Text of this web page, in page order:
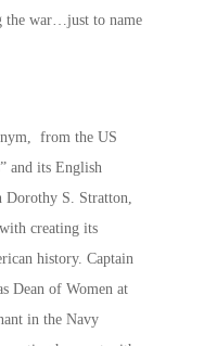
the war…just to name
from the US
and its English
Dorothy S. Stratton,
creating its
history. Captain
Dean of Women at
in the Navy